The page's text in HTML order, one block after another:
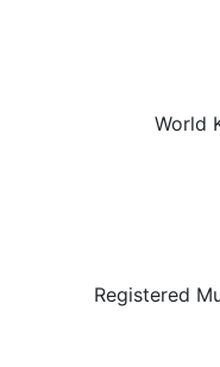
World
Registered